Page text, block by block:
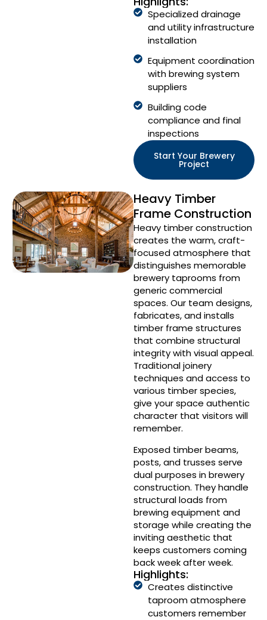
Specialized drainage
and utility infrastructure
installation
Equipment coordination
with brewing system
suppliers
Building code
compliance and final
inspections
Start Your Brewery
Project
Heavy Timber
Frame Construction
Heavy timber construction
creates the warm, craft-
focused atmosphere that
distinguishes memorable
brewery taprooms from
generic commercial
spaces. Our team designs,
fabricates, and installs
timber frame structures
that combine structural
integrity with visual appeal.
Traditional joinery
techniques and access to
various timber species,
give your space authentic
character that visitors will
remember.
Exposed timber beams,
posts, and trusses serve
dual purposes in brewery
construction. They handle
structural loads from
brewing equipment and
storage while creating the
inviting aesthetic that
keeps customers coming
back week after week.
Highlights:
Creates distinctive
taproom atmosphere
customers remember